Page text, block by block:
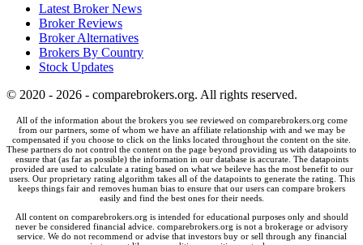
Latest Broker News
Broker Reviews
Broker Alternatives
Brokers By Country
Stock Updates
© 2020 - 2026 - comparebrokers.org. All rights reserved.
All of the information about the brokers you see reviewed on comparebrokers.org come
from our partners, some of whom we have an affiliate relationship with and we may be
compensated if you choose to click on the links located throughout the content on the site.
These partners do not control the content on the page beyond providing us with datapoints to
ensure that (as far as possible) the information in our database is accurate. The datapoints
provided are used to calculate a rating based on what we beileve has the most benefit to our
users. Our proprietary rating algorithm takes all of the datapoints to generate the rating. This
keeps things fair and removes human bias to ensure that our users can compare brokers
easily and find the best ones for their needs.
All content on comparebrokers.org is intended for educational purposes only and should
never be considered financial advice. comparebrokers.org is not a brokerage or advisory
service. We do not recommend or advise that investors buy or sell through any financial